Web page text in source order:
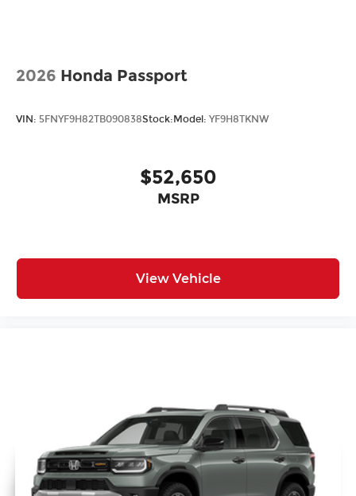
2026 Honda Passport
VIN: 5FNYF9H82TB090838Stock: Model: YF9H8TKNW
$52,650
MSRP
View Vehicle